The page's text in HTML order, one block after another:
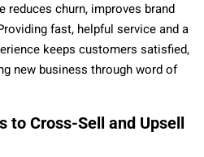
reduces churn, improves brand
fast, helpful service and a
keeps customers satisfied,
new business through word of
to Cross-Sell and Upsell